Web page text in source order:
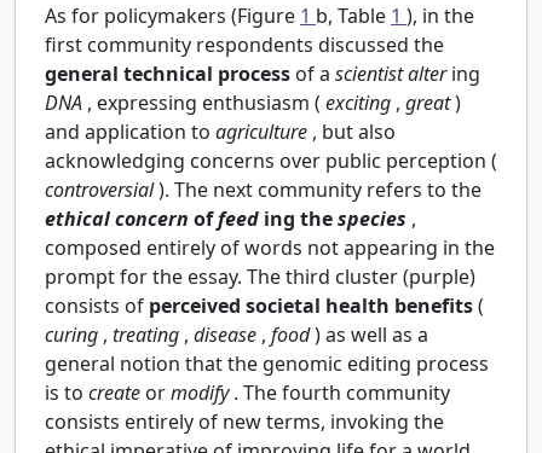
As for policymakers (Figure 1 b, Table 1 ), in the
first community respondents discussed the
general technical process of a scientistaltering
DNA , expressing enthusiasm ( exciting , great)
and application to agriculture , but also
acknowledging concerns over public perception (
controversial). The next community refers to the
ethical concern offeed ing thespecies ,
composed entirely of words not appearing in the
prompt for the essay. The third cluster (purple)
consists of perceived societal health benefits(
curing , treating , disease , food) as well as a
general notion that the genomic editing process
is to create ormodify. The fourth community
consists entirely of new terms, invoking the